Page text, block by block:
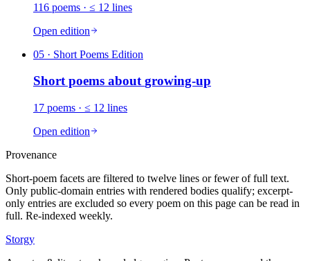
116 poems · ≤ 12 lines
Open edition
05 · Short Poems Edition
Short poems aboutgrowing-up
17 poems · ≤ 12 lines
Open edition
Provenance
Short-poem facets are filtered to twelve lines or fewer of full text.
Only public-domain entries with rendered bodies qualify; excerpt-
only entries are excluded so every poem on this page can be read in
full. Re-indexed weekly.
Storgy